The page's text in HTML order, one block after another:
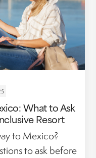
What to Ask
Resort
to Mexico?
to ask before